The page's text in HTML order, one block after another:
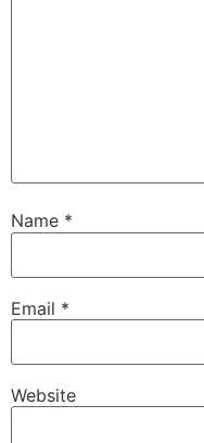
Name *
Email *
Website